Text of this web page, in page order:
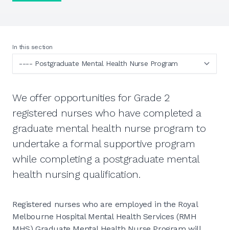
In this section
We offer opportunities for Grade 2
registered nurses who have completed a
graduate mental health nurse program to
undertake a formal supportive program
while completing a postgraduate mental
health nursing qualification.
Registered nurses who are employed in the Royal
Melbourne Hospital Mental Health Services (RMH